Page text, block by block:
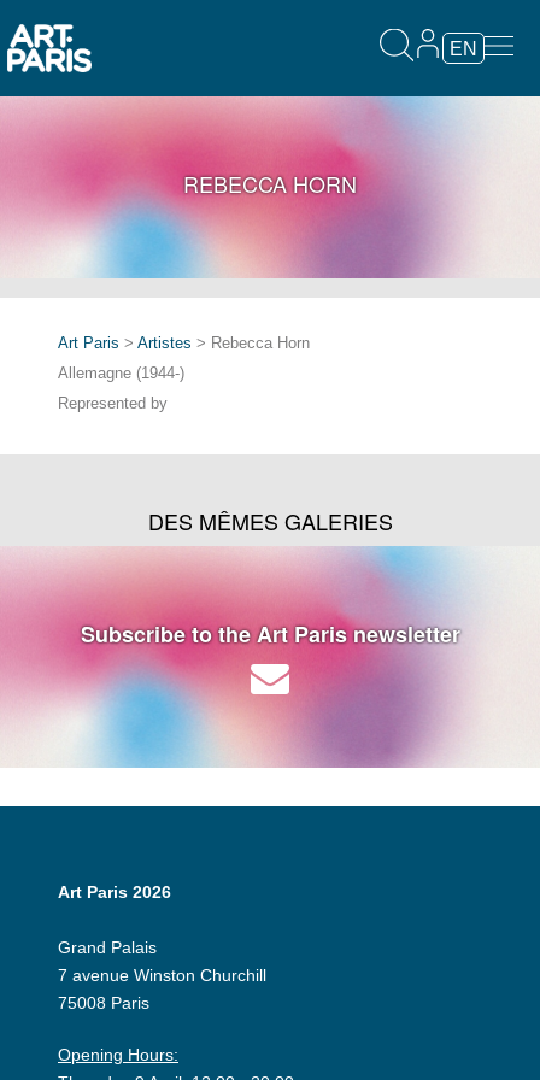
EN
REBECCA HORN
Art Paris > Artistes > Rebecca Horn
Allemagne (1944-)
Represented by
DES MÊMES GALERIES
Subscribe to the Art Paris newsletter
Art Paris 2026
Grand Palais
7 avenue Winston Churchill
75008 Paris
Opening Hours: